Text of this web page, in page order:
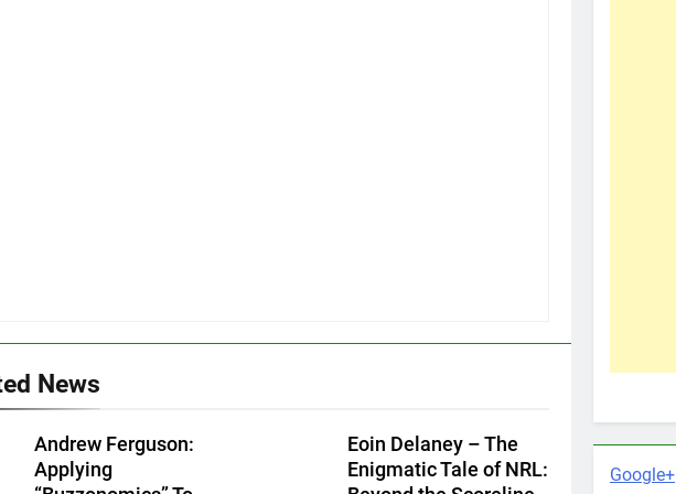
News
Andrew Ferguson:
Applying
Eoin Delaney – The
Enigmatic Tale of NRL:
Google+